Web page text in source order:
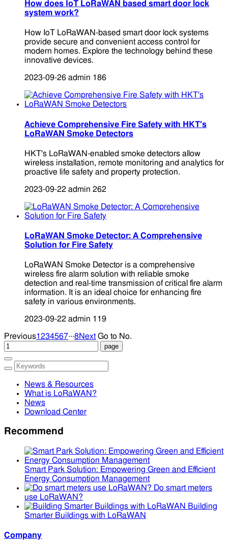
How does IoT LoRaWAN based smart door lock
system work?
How IoT LoRaWAN-based smart door lock systems
provide secure and convenient access control for
modern homes. Explore the technology behind these
innovative devices.
2023-09-26 admin 186
Achieve Comprehensive Fire Safety with HKT's
LoRaWAN Smoke Detectors
HKT's LoRaWAN-enabled smoke detectors allow
wireless installation, remote monitoring and analytics for
proactive life safety and property protection.
2023-09-22 admin 262
LoRaWAN Smoke Detector: A Comprehensive
Solution for Fire Safety
LoRaWAN Smoke Detector is a comprehensive
wireless fire alarm solution with reliable smoke
detection and real-time transmission of critical fire alarm
information. It is an ideal choice for enhancing fire
safety in various environments.
2023-09-22 admin 119
Previous1 234567...8Next Go to No.
News & Resources
What is LoRaWAN?
News
Download Center
Recommend
Smart Park Solution: Empowering Green and Efficient
Energy Consumption Management
Do smart meters
use LoRaWAN?
Building
Smarter Buildings with LoRaWAN
Company